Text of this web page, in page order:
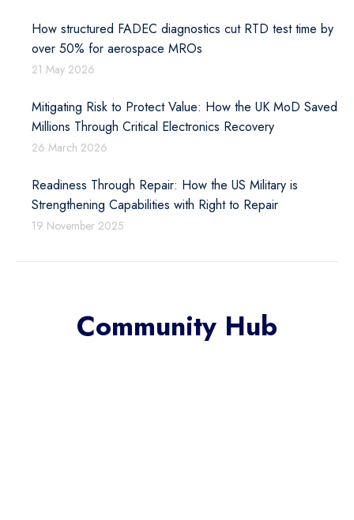
How structured FADEC diagnostics cut RTD test time by
over 50% for aerospace MROs
21 May 2026
Mitigating Risk to Protect Value: How the UK MoD Saved
Millions Through Critical Electronics Recovery
26 March 2026
Readiness Through Repair: How the US Military is
Strengthening Capabilities with Right to Repair
19 November 2025
Community Hub